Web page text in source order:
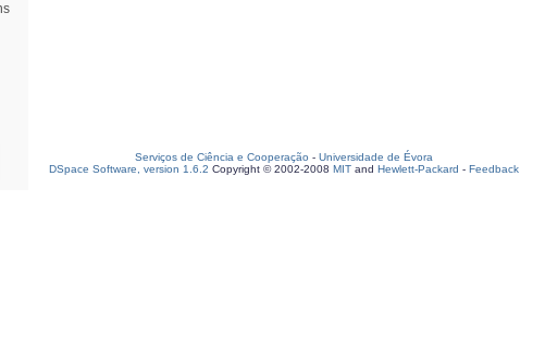
Serviços de Ciência e Cooperação - Universidade de Évora
DSpace Software, version 1.6.2 Copyright © 2002-2008 MIT and Hewlett-Packard - Feedback